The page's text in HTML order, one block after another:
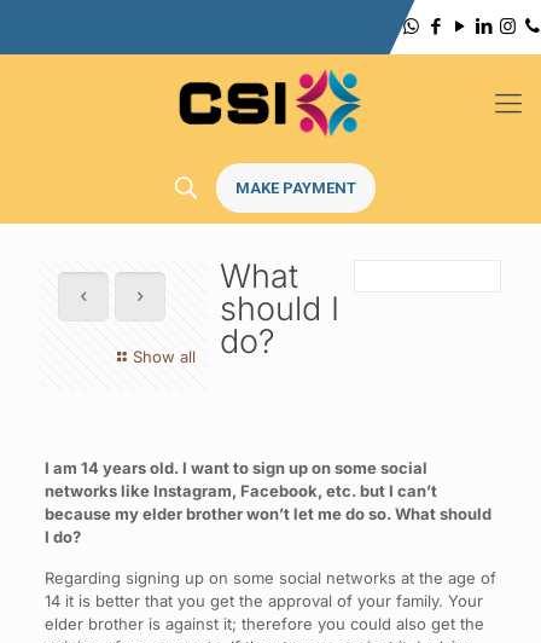
MAKE PAYMENT
Show all
What
should I
do?
I am 14 years old. I want to sign up on some social
networks like Instagram, Facebook, etc. but I can’t
because my elder brother won’t let me do so. What should
I do?
Regarding signing up on some social networks at the age of
14 it is better that you get the approval of your family. Your
elder brother is against it; therefore you could also get the